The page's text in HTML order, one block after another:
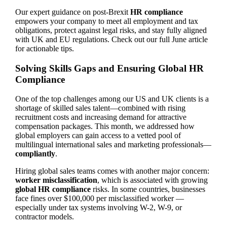
Our expert guidance on post-Brexit HR compliance
empowers your company to meet all employment and tax
obligations, protect against legal risks, and stay fully aligned
with UK and EU regulations. Check out our full June article
for actionable tips.
Solving Skills Gaps and Ensuring Global HR
Compliance
One of the top challenges among our US and UK clients is a
shortage of skilled sales talent—combined with rising
recruitment costs and increasing demand for attractive
compensation packages. This month, we addressed how
global employers can gain access to a vetted pool of
multilingual international sales and marketing professionals—
compliantly.
Hiring global sales teams comes with another major concern:
worker misclassification, which is associated with growing
global HR compliance risks. In some countries, businesses
face fines over $100,000 per misclassified worker —
especially under tax systems involving W-2, W-9, or
contractor models.